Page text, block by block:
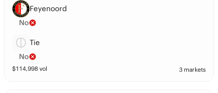
Feyenoord
No
Tie
No
$114,998 vol 3 markets